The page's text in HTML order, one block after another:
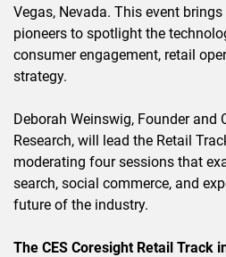
Vegas, Nevada. This event
pioneers to spotlight the
consumer engagement, retail
strategy.
Deborah Weinswig, Founder and
Research, will lead the Retail
moderating four sessions that
search, social commerce, and
future of the industry.
The CES Coresight Retail Track